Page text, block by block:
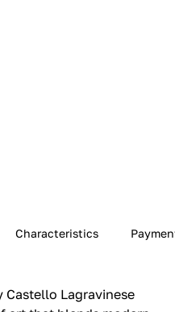
Characteristics
Castello Lagravinese